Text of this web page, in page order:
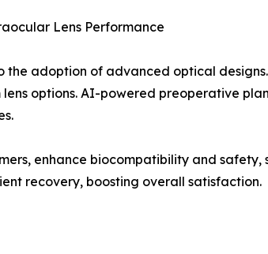
Lens Performance
the adoption of advanced optical
options. AI-powered preoperative
enhance biocompatibility and
recovery, boosting overall satisfaction.